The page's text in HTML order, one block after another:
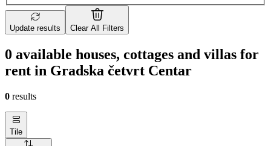
Update results Clear All Filters
0 available houses, cottages and villas for
rent in Gradska četvrt Centar
0 results
Tile